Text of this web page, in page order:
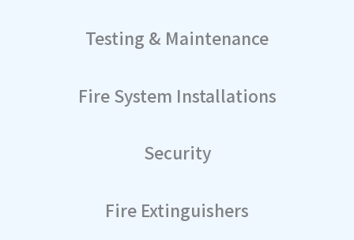
Testing & Maintenance
Fire System Installations
Security
Fire Extinguishers